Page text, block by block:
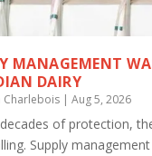
MANAGEMENT
DAIRY
Charlebois |Aug 5, 2026
of protection,
Supply